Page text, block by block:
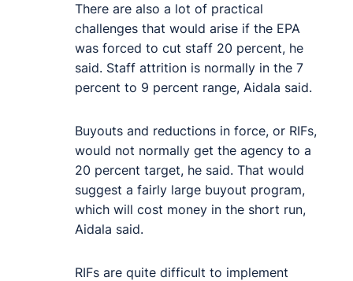
There are also a lot of practical
challenges that would arise if the EPA
was forced to cut staff 20 percent, he
said. Staff attrition is normally in the 7
percent to 9 percent range, Aidala said.
Buyouts and reductions in force, or RIFs,
would not normally get the agency to a
20 percent target, he said. That would
suggest a fairly large buyout program,
which will cost money in the short run,
Aidala said.
RIFs are quite difficult to implement